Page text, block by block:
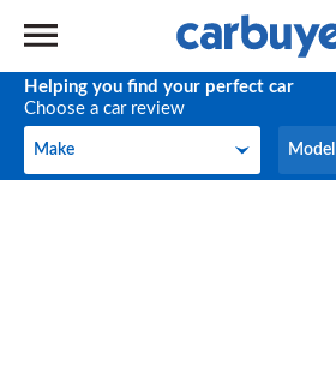
Helping you find your perfect car
Choose a car review
Make
Make Model
Model